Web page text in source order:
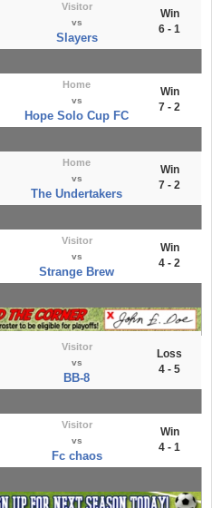
Visitor
vs
Slayers
Win
6 - 1
Home
vs
Hope Solo Cup FC
Win
7 - 2
Home
vs
The Undertakers
Win
7 - 2
Visitor
vs
Strange Brew
Win
4 - 2
Visitor
vs
BB-8
Loss
4 - 5
Visitor
vs
Fc chaos
Win
4 - 1